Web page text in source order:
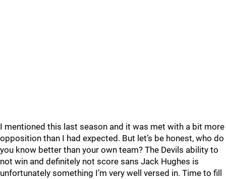
I mentioned this last season and it was met with a bit more
opposition than I had expected. But let’s be honest, who do
you know better than your own team? The Devils ability to
not win and definitely not score sans Jack Hughes is
unfortunately something I’m very well versed in. Time to fill